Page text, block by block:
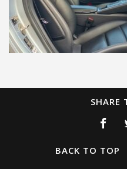
SHARE
BACK TO TOP